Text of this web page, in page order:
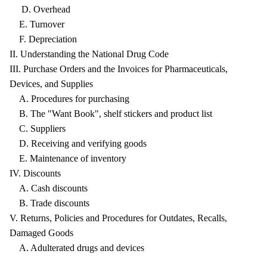
D. Overhead
E. Turnover
F. Depreciation
II. Understanding the National Drug Code
III. Purchase Orders and the Invoices for Pharmaceuticals,
Devices, and Supplies
A. Procedures for purchasing
B. The "Want Book", shelf stickers and product list
C. Suppliers
D. Receiving and verifying goods
E. Maintenance of inventory
IV. Discounts
A. Cash discounts
B. Trade discounts
V. Returns, Policies and Procedures for Outdates, Recalls,
Damaged Goods
A. Adulterated drugs and devices